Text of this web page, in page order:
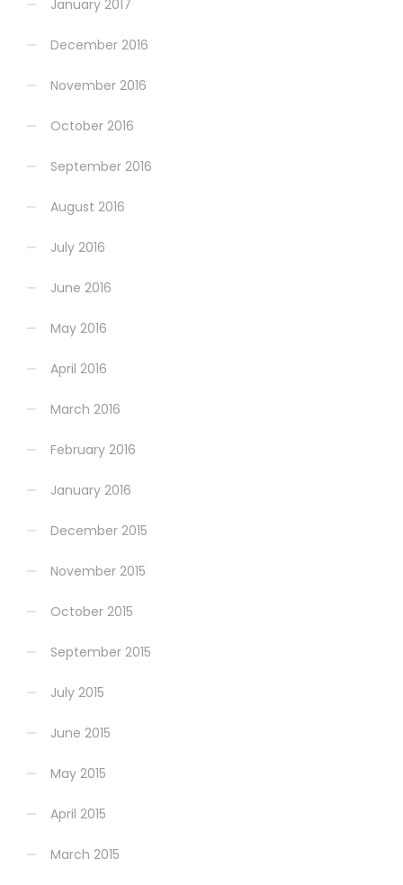
January 2017
December 2016
November 2016
October 2016
September 2016
August 2016
July 2016
June 2016
May 2016
April 2016
March 2016
February 2016
January 2016
December 2015
November 2015
October 2015
September 2015
July 2015
June 2015
May 2015
April 2015
March 2015